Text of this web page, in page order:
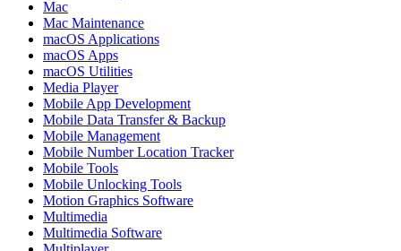
Mac
Mac Maintenance
macOS Applications
macOS Apps
macOS Utilities
Media Player
Mobile App Development
Mobile Data Transfer & Backup
Mobile Management
Mobile Number Location Tracker
Mobile Tools
Mobile Unlocking Tools
Motion Graphics Software
Multimedia
Multimedia Software